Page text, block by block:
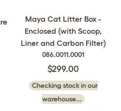
Maya Cat Litter Box -
Enclosed (with Scoop,
Liner and Carbon Filter)
086.0011.0001
$299.00
Checking stock in our
warehouse...